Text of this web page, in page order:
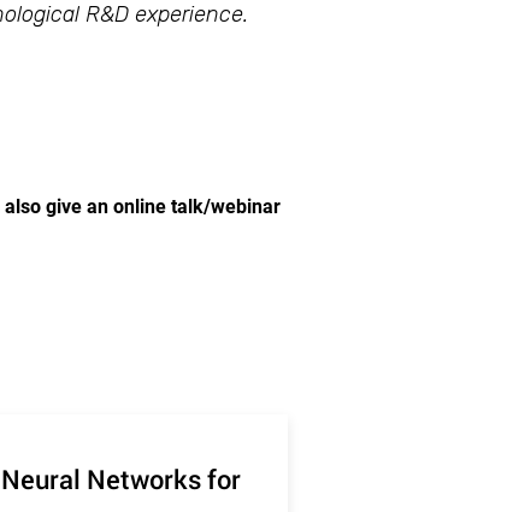
R&D experience.
also give an online talk/webinar
Networks for